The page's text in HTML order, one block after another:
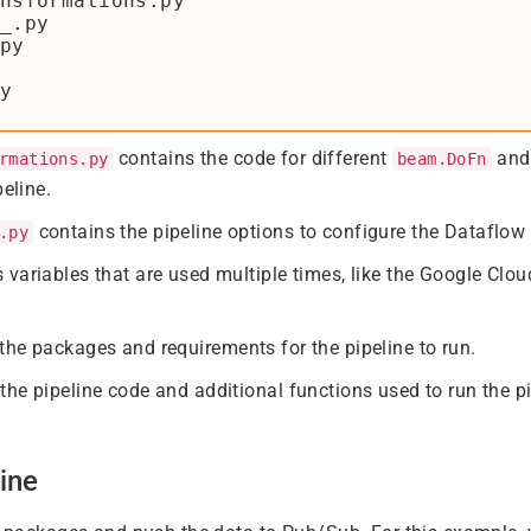
contains the code for different beam.DoFn
contains the pipeline options to configure the Dataflow
that are used multiple times, like the Google
packages and requirements for the pipeline to run.
pipeline code and additional functions used to run the